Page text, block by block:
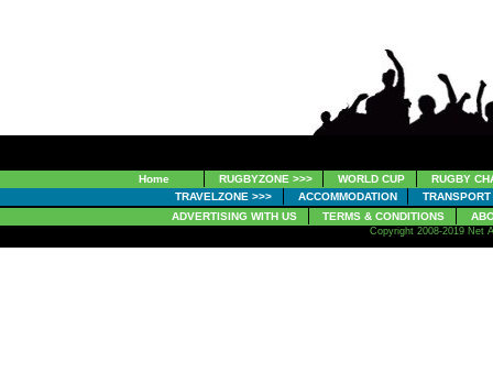
Home RUGBYZONE >>> WORLD CUP
RUGBY
TRAVELZONE >>>
ACCOMMODATION
TRANSPORT
ADVERTISING WITH US
TERMS & CONDITIONS
Copyright 2008-2019 Net